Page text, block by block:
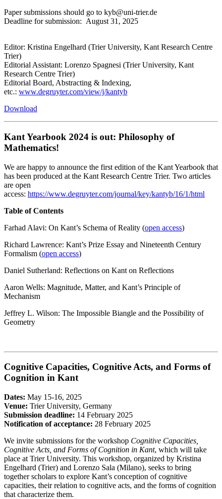
Paper submissions should go to kyb@uni-trier.de
Deadline for submission: August 31, 2025
Editor: Kristina Engelhard (Trier University, Kant Research Centre
Trier)
Editorial Assistant: Lorenzo Spagnesi (Trier University, Kant
Research Centre Trier)
Editorial Board, Abstracting & Indexing,
etc.: www.degruyter.com/view/j/kantyb
Download
Kant Yearbook 2024 is out: Philosophy of
Mathematics!
We are happy to announce the first edition of the Kant Yearbook that
has been produced at the Kant Research Centre Trier. Two articles
are open
access: https://www.degruyter.com/journal/key/kantyb/16/1/html
Table of Contents
Farhad Alavi: On Kant’s Schema of Reality (open access)
Richard Lawrence: Kant’s Prize Essay and Nineteenth Century
Formalism (open access)
Daniel Sutherland: Reflections on Kant on Reflections
Aaron Wells: Magnitude, Matter, and Kant’s Principle of
Mechanism
Jeffrey L. Wilson: The Impossible Biangle and the Possibility of
Geometry
Cognitive Capacities, Cognitive Acts, and Forms of
Cognition in Kant
Dates: May 15-16, 2025
Venue: Trier University, Germany
Submission deadline: 14 February 2025
Notification of acceptance: 28 February 2025
We invite submissions for the workshop Cognitive Capacities,
Cognitive Acts, and Forms of Cognition in Kant, which will take
place at Trier University. This workshop, organized by Kristina
Engelhard (Trier) and Lorenzo Sala (Milano), seeks to bring
together scholars to explore Kant’s conception of cognitive
capacities, their relation to cognitive acts, and the forms of cognition
that characterize them.